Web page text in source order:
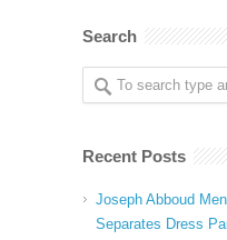
Search
Recent Posts
Joseph Abboud
Separates Dress